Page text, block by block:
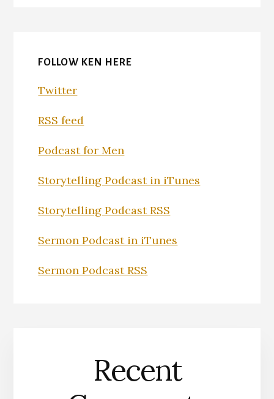
FOLLOW KEN HERE
Twitter
RSS feed
Podcast for Men
Storytelling Podcast in iTunes
Storytelling Podcast RSS
Sermon Podcast in iTunes
Sermon Podcast RSS
Recent